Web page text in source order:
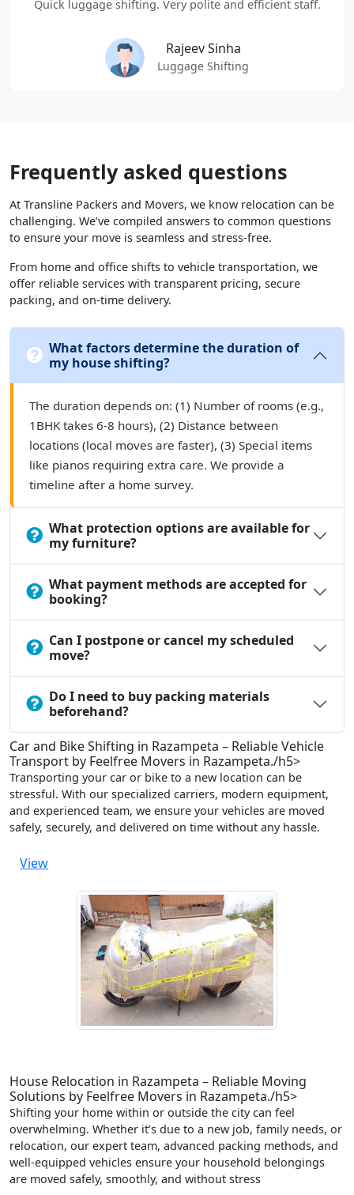
Quick luggage shifting. Very polite and efficient staff.
Rajeev Sinha
Luggage Shifting
Frequently asked questions
At Transline Packers and Movers, we know relocation can be
challenging. We’ve compiled answers to common questions
to ensure your move is seamless and stress-free.
From home and office shifts to vehicle transportation, we
offer reliable services with transparent pricing, secure
packing, and on-time delivery.
What factors determine the duration of
my house shifting?
The duration depends on: (1) Number of rooms (e.g.,
1BHK takes 6-8 hours), (2) Distance between
locations (local moves are faster), (3) Special items
like pianos requiring extra care. We provide a
timeline after a home survey.
What protection options are available for
my furniture?
What payment methods are accepted for
booking?
Can I postpone or cancel my scheduled
move?
Do I need to buy packing materials
beforehand?
Car and Bike Shifting in Razampeta – Reliable Vehicle
Transport by Feelfree Movers in Razampeta./h5>
Transporting your car or bike to a new location can be
stressful. With our specialized carriers, modern equipment,
and experienced team, we ensure your vehicles are moved
safely, securely, and delivered on time without any hassle.
View
House Relocation in Razampeta – Reliable Moving
Solutions by Feelfree Movers in Razampeta./h5>
Shifting your home within or outside the city can feel
overwhelming. Whether it’s due to a new job, family needs, or
relocation, our expert team, advanced packing methods, and
well-equipped vehicles ensure your household belongings
are moved safely, smoothly, and without stress